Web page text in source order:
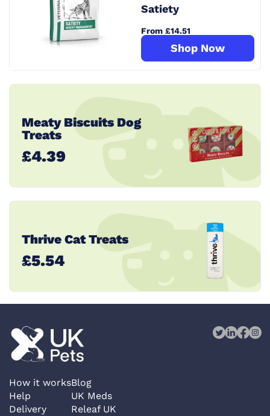
Satiety
From £14.51
Shop Now
Meaty Biscuits Dog
Treats
£4.39
Thrive Cat Treats
£5.54
How it works
Help
Delivery
Blog
UK Meds
Releaf UK